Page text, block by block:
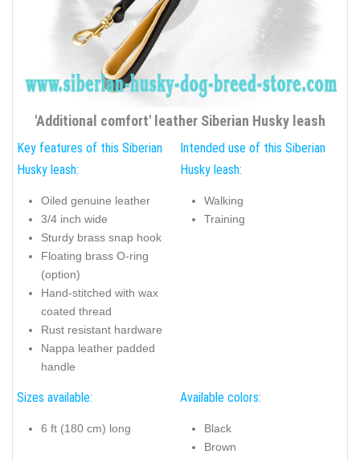
'Additional comfort' leather Siberian Husky leash
Key features of this Siberian
Husky leash:
Oiled genuine leather
3/4 inch wide
Sturdy brass snap hook
Floating brass O-ring
(option)
Hand-stitched with wax
coated thread
Rust resistant hardware
Nappa leather padded
handle
Intended use of this Siberian
Husky leash:
Walking
Training
Sizes available:
6 ft (180 cm) long
Available colors:
Black
Brown